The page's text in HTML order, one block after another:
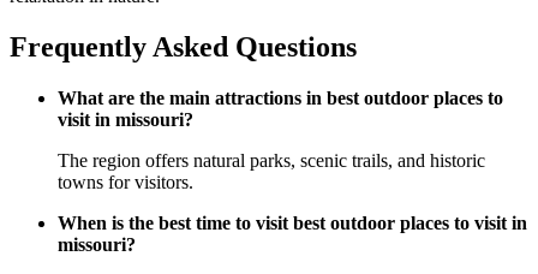
Frequently Asked Questions
What are the main attractions in best outdoor places to
visit in missouri?
The region offers natural parks, scenic trails, and historic
towns for visitors.
When is the best time to visit best outdoor places to visit in
missouri?